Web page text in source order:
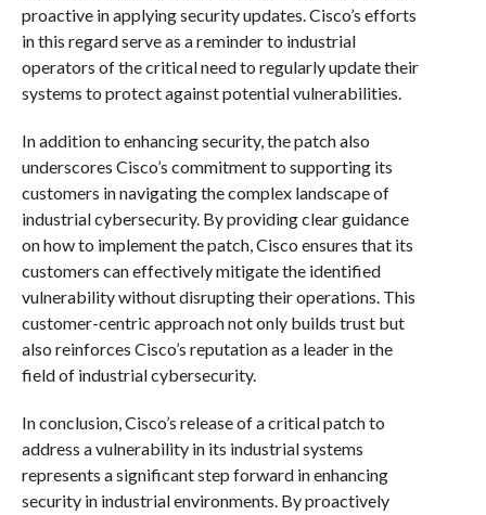
proactive in applying security updates. Cisco’s efforts
in this regard serve as a reminder to industrial
operators of the critical need to regularly update their
systems to protect against potential vulnerabilities.
In addition to enhancing security, the patch also
underscores Cisco’s commitment to supporting its
customers in navigating the complex landscape of
industrial cybersecurity. By providing clear guidance
on how to implement the patch, Cisco ensures that its
customers can effectively mitigate the identified
vulnerability without disrupting their operations. This
customer-centric approach not only builds trust but
also reinforces Cisco’s reputation as a leader in the
field of industrial cybersecurity.
In conclusion, Cisco’s release of a critical patch to
address a vulnerability in its industrial systems
represents a significant step forward in enhancing
security in industrial environments. By proactively